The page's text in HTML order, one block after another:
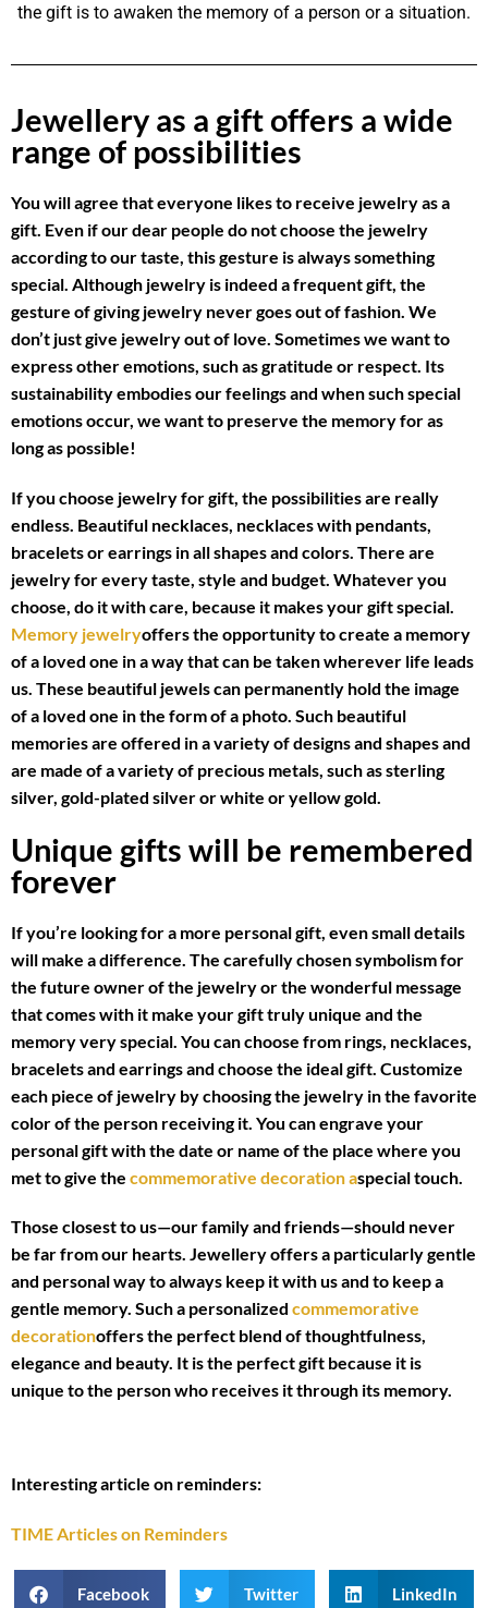
the gift is to awaken the memory of a person or a situation.
Jewellery as a gift offers a wide
range of possibilities
You will agree that everyone likes to receive jewelry as a
gift. Even if our dear people do not choose the jewelry
according to our taste, this gesture is always something
special. Although jewelry is indeed a frequent gift, the
gesture of giving jewelry never goes out of fashion. We
don’t just give jewelry out of love. Sometimes we want to
express other emotions, such as gratitude or respect. Its
sustainability embodies our feelings and when such special
emotions occur, we want to preserve the memory for as
long as possible!
If you choose jewelry for gift, the possibilities are really
endless. Beautiful necklaces, necklaces with pendants,
bracelets or earrings in all shapes and colors. There are
jewelry for every taste, style and budget. Whatever you
choose, do it with care, because it makes your gift special.
Memory jewelryoffers the opportunity to create a memory
of a loved one in a way that can be taken wherever life leads
us. These beautiful jewels can permanently hold the image
of a loved one in the form of a photo. Such beautiful
memories are offered in a variety of designs and shapes and
are made of a variety of precious metals, such as sterling
silver, gold-plated silver or white or yellow gold.
Unique gifts will be remembered
forever
If you’re looking for a more personal gift, even small details
will make a difference. The carefully chosen symbolism for
the future owner of the jewelry or the wonderful message
that comes with it make your gift truly unique and the
memory very special. You can choose from rings, necklaces,
bracelets and earrings and choose the ideal gift. Customize
each piece of jewelry by choosing the jewelry in the favorite
color of the person receiving it. You can engrave your
personal gift with the date or name of the place where you
met to give the commemorative decoration aspecial touch.
Those closest to us—our family and friends—should never
be far from our hearts. Jewellery offers a particularly gentle
and personal way to always keep it with us and to keep a
gentle memory. Such a personalized commemorative
decorationoffers the perfect blend of thoughtfulness,
elegance and beauty. It is the perfect gift because it is
unique to the person who receives it through its memory.
Interesting article on reminders:
TIME Articles on Reminders
Facebook Twitter LinkedIn